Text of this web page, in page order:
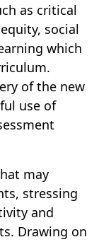
as critical
social
which
of the new
use of
may
stressing
and
Drawing on